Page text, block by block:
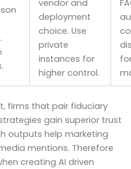
vendor and
deployment
choice. Use
private
instances for
higher control.
firms that pair fiduciary
gain superior trust
outputs help marketing
mentions. Therefore
creating AI driven